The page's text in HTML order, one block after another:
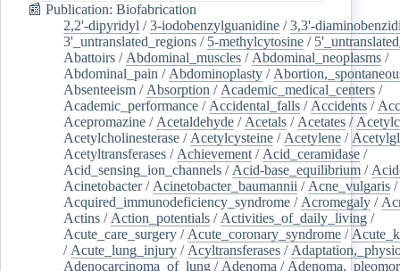
📰 Publication: Biofabrication
2,2'-dipyridyl /3-iodobenzylguanidine /3,3'-
3'_untranslated_regions / 5-methylcytosine /
Abattoirs / Abdominal_muscles / Abdominal_neoplasms /
Abdominal_pain / Abdominoplasty /
Absenteeism / Absorption / Academic_medical_centers /
Academic_performance / Accidental_falls / Accidents /
Acepromazine / Acetaldehyde / Acetals / Acetates /
Acetylcholinesterase / Acetylcysteine / Acetylene /
Acetyltransferases / Achievement / Acid_ceramidase /
Acid_sensing_ion_channels / Acid-base_equilibrium /
Acinetobacter/ Acinetobacter_baumannii / Acne_vulgaris /
Acquired_immunodeficiency_syndrome / Acromegaly /
Actins / Action_potentials / Activities_of_daily_living /
Acute_care_surgery / Acute_coronary_syndrome /
/ Acute_lung_injury / Acyltransferases /
Adenocarcinoma_of_lung / Adenoma /